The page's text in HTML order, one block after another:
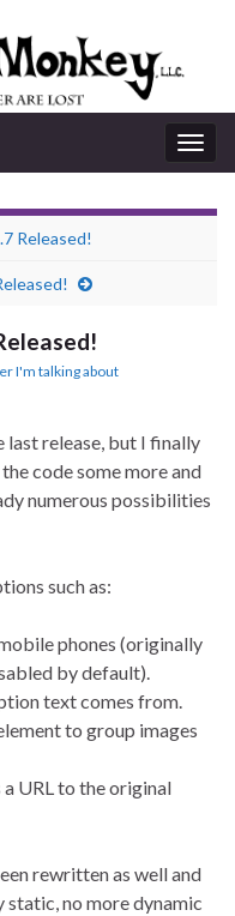
Released!
I'm talking about
last release, but I finally
code some more and
numerous possibilities
such as:
phones (originally
by default).
text comes from.
to group images
URL to the original
rewritten as well and
static, no more dynamic